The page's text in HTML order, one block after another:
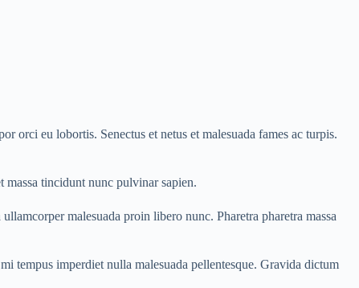
orci eu lobortis. Senectus et netus et malesuada fames ac turpis.
massa tincidunt nunc pulvinar sapien.
malesuada proin libero nunc. Pharetra pharetra massa
tempus imperdiet nulla malesuada pellentesque. Gravida dictum